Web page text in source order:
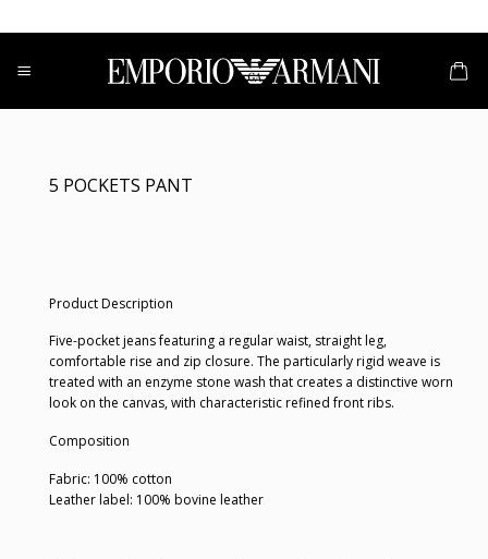
to
content
5 POCKETS PANT
Product Description
Five-pocket jeans featuring a regular waist, straight leg,
comfortable rise and zip closure. The particularly rigid weave is
treated with an enzyme stone wash that creates a distinctive worn
look on the canvas, with characteristic refined front ribs.
Composition
Fabric: 100% cotton
Leather label: 100% bovine leather